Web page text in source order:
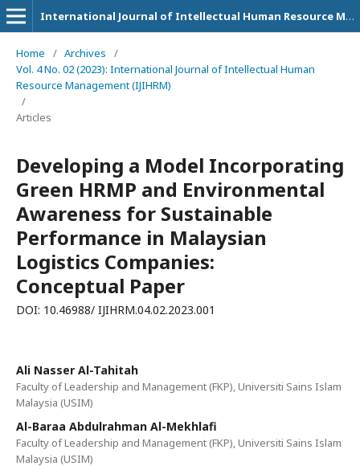
International Journal of Intellectual Human Resource Management (IJIHRM)
Home / Archives
/
Vol. 4 No. 02 (2023): International Journal of Intellectual Human
Resource Management (IJIHRM)
/
Articles
Developing a Model Incorporating
Green HRMP and Environmental
Awareness for Sustainable
Performance in Malaysian
Logistics Companies:
Conceptual Paper
DOI: 10.46988/ IJIHRM.04.02.2023.001
Ali Nasser Al-Tahitah
Faculty of Leadership and Management (FKP), Universiti Sains Islam
Malaysia (USIM)
Al-Baraa Abdulrahman Al-Mekhlafi
Faculty of Leadership and Management (FKP), Universiti Sains Islam
Malaysia (USIM)